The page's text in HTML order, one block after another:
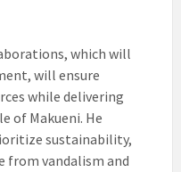
which will
will ensure
while delivering
of Makueni. He
sustainability,
from vandalism and